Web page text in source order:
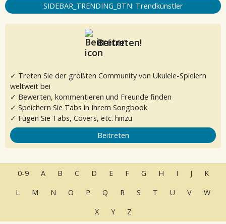
SIDEBAR_TRENDING_BTN: Trendkünstler
Beitreten!
✓ Treten Sie der größten Community von Ukulele-Spielern
weltweit bei
✓ Bewerten, kommentieren und Freunde finden
✓ Speichern Sie Tabs in Ihrem Songbook
✓ Fügen Sie Tabs, Covers, etc. hinzu
Beitreten
0-9 A B C D E F G H I J
K
L
M N O P Q R S T U V
W
X
Y Z